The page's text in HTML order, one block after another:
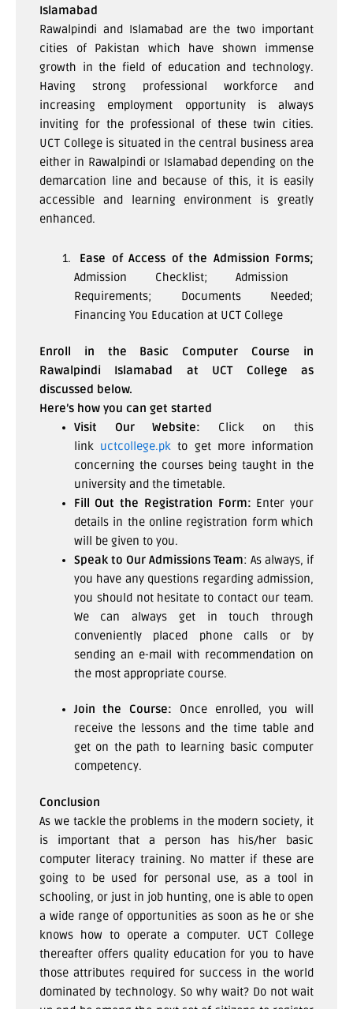
Islamabad
Rawalpindi and Islamabad are the two important
cities of Pakistan which have shown immense
growth in the field of education and technology.
Having strong professional workforce and
increasing employment opportunity is always
inviting for the professional of these twin cities.
UCT College is situated in the central business area
either in Rawalpindi or Islamabad depending on the
demarcation line and because of this, it is easily
accessible and learning environment is greatly
enhanced.
Ease of Access of the Admission Forms;
Admission Checklist; Admission
Requirements; Documents Needed;
Financing You Education at UCT College
Enroll in the Basic Computer Course in
Rawalpindi Islamabad at UCT College as
discussed below.
Here’s how you can get started
Visit Our Website: Click on this
link uctcollege.pk to get more information
concerning the courses being taught in the
university and the timetable.
Fill Out the Registration Form: Enter your
details in the online registration form which
will be given to you.
Speak to Our Admissions Team: As always, if
you have any questions regarding admission,
you should not hesitate to contact our team.
We can always get in touch through
conveniently placed phone calls or by
sending an e-mail with recommendation on
the most appropriate course.
Join the Course: Once enrolled, you will
receive the lessons and the time table and
get on the path to learning basic computer
competency.
Conclusion
As we tackle the problems in the modern society, it
is important that a person has his/her basic
computer literacy training. No matter if these are
going to be used for personal use, as a tool in
schooling, or just in job hunting, one is able to open
a wide range of opportunities as soon as he or she
knows how to operate a computer. UCT College
thereafter offers quality education for you to have
those attributes required for success in the world
dominated by technology. So why wait? Do not wait